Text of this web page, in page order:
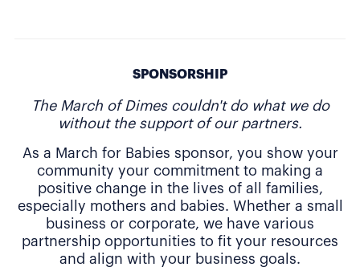
SPONSORSHIP
The March of Dimes couldn't do what we do
without the support of our partners.
As a March for Babies sponsor, you show your
community your commitment to making a
positive change in the lives of all families,
especially mothers and babies. Whether a small
business or corporate, we have various
partnership opportunities to fit your resources
and align with your business goals.